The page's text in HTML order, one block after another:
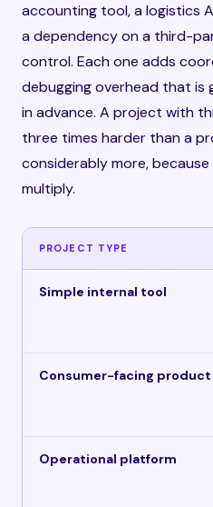
accounting tool, a logistics
a dependency on a third-
control. Each one adds
debugging overhead that is
in advance. A project with
three times harder than a
considerably more,
multiply.
PROJECT TYPE
Simple internal tool
Consumer-facing product
Operational platform